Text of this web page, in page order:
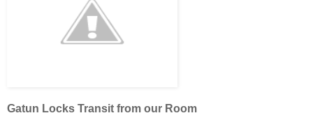
Gatun Locks Transit from our Room